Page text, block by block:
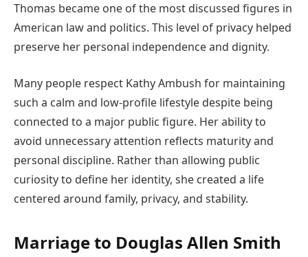
Thomas became one of the most discussed figures in
American law and politics. This level of privacy helped
preserve her personal independence and dignity.
Many people respect Kathy Ambush for maintaining
such a calm and low-profile lifestyle despite being
connected to a major public figure. Her ability to
avoid unnecessary attention reflects maturity and
personal discipline. Rather than allowing public
curiosity to define her identity, she created a life
centered around family, privacy, and stability.
Marriage to Douglas Allen Smith